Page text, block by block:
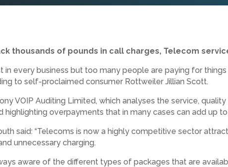
thousands of pounds in call charges, Telecom
in every business but too many people are paying for
to self-proclaimed consumer Rottweiler Jillian Scott.
VOIP Auditing Limited, which analyses the service,
highlighting overpayments that in many cases can add up
said: “Telecoms is now a highly competitive sector
unnecessary charging.
aware of the different types of packages that are